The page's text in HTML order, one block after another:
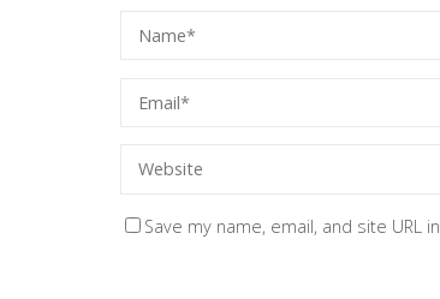
Save my name, email, and site